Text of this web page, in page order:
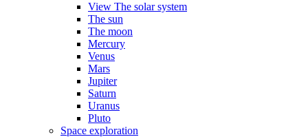
View The solar system
The sun
The moon
Mercury
Venus
Mars
Jupiter
Saturn
Uranus
Pluto
Space exploration